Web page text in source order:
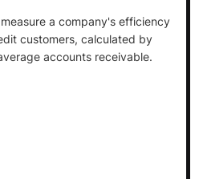
a company's efficiency
customers, calculated by
accounts receivable.